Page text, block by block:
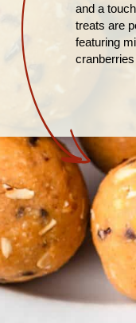
and a
treats are
featuring